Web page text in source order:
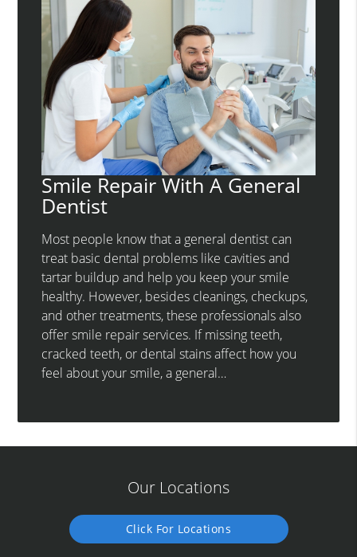
Smile Repair With A General
Dentist
Most people know that a general dentist can
treat basic dental problems like cavities and
tartar buildup and help you keep your smile
healthy. However, besides cleanings, checkups,
and other treatments, these professionals also
offer smile repair services. If missing teeth,
cracked teeth, or dental stains affect how you
feel about your smile, a general…
Our Locations
Click For Locations